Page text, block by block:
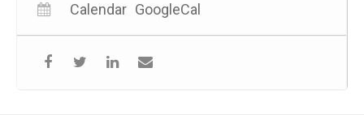
Calendar GoogleCal